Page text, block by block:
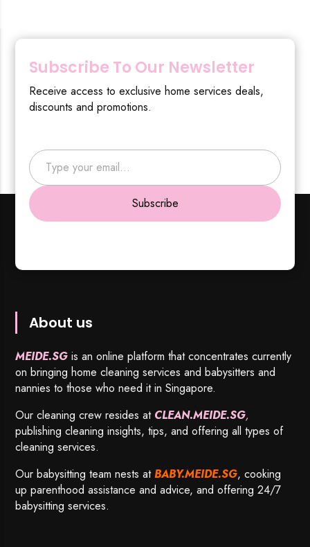
Subscribe To Our Newsletter
Receive access to exclusive home services deals,
discounts and promotions.
Type your email…
Subscribe
About us
MEIDE.SG is an online platform that concentrates currently
on bringing home cleaning services and babysitters and
nannies to those who need it in Singapore.
Our cleaning crew resides at CLEAN.MEIDE.SG,
publishing cleaning insights, tips, and offering all types of
cleaning services.
Our babysitting team nests atBABY.MEIDE.SG, cooking
up parenthood assistance and advice, and offering 24/7
babysitting services.